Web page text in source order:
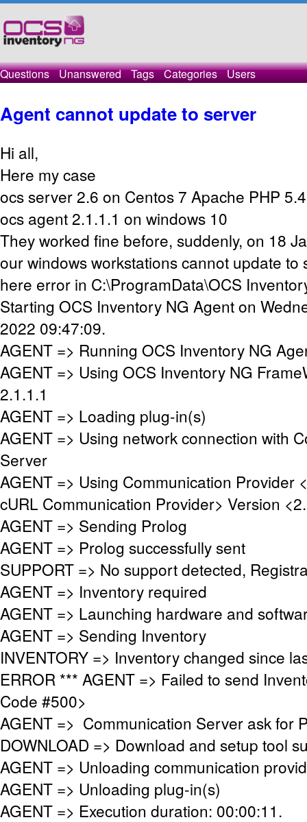
Questions Unanswered Tags Categories Users
Agent cannot update to server
Hi all,
Here my case
ocs server 2.6 on Centos 7 Apache PHP
ocs agent 2.1.1.1 on windows 10
They worked fine before, suddenly, on 18
our windows workstations cannot update to
here error in C:\ProgramData\OCS
Starting OCS Inventory NG Agent on
2022 09:47:09.
AGENT => Running OCS Inventory NG
AGENT => Using OCS Inventory NG
2.1.1.1
AGENT => Loading plug-in(s)
AGENT => Using network connection with
Server
AGENT => Using Communication Provider
cURL Communication Provider> Version
AGENT => Sending Prolog
AGENT => Prolog successfully sent
SUPPORT => No support detected,
AGENT => Inventory required
AGENT => Launching hardware and
AGENT => Sending Inventory
INVENTORY => Inventory changed since
ERROR *** AGENT => Failed to send
Code #500>
AGENT => Communication Server ask for
DOWNLOAD => Download and setup tool
AGENT => Unloading communication
AGENT => Unloading plug-in(s)
AGENT => Execution duration: 00:00:11.